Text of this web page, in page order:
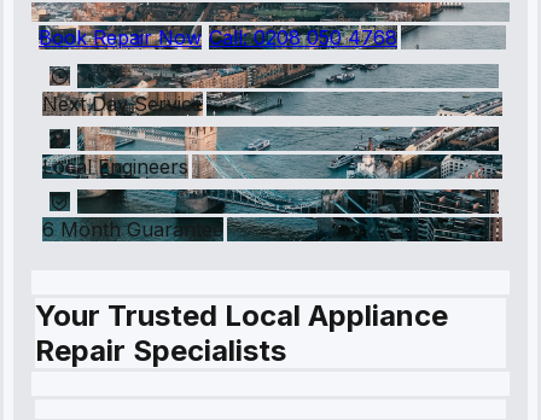
Book Repair Now Call:0208 050 4768
Next Day Service
Local Engineers
6 Month Guarantee
Your Trusted Local Appliance
Repair Specialists